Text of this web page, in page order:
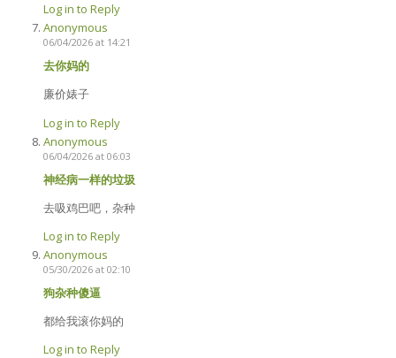
Log in to Reply
Anonymous
06/04/2026 at 14:21
去你妈的
廉价婊子
Log in to Reply
Anonymous
06/04/2026 at 06:03
神经病一样的垃圾
去吸鸡巴吧，杂种
Log in to Reply
Anonymous
05/30/2026 at 02:10
狗杂种傻逼
都给我滚你妈的
Log in to Reply